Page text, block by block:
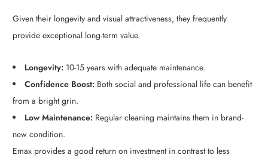
Given their longevity and visual attractiveness, they frequently
provide exceptional long-term value.
Longevity: 10-15 years with adequate maintenance.
Confidence Boost: Both social and professional life can benefit
from a bright grin.
Low Maintenance: Regular cleaning maintains them in brand-
new condition.
Emax provides a good return on investment in contrast to less